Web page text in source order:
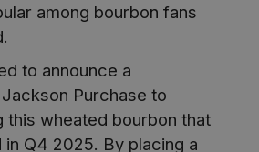
among bourbon fans
to announce a
Purchase to
this wheated bourbon that
Q4 2025. By placing a